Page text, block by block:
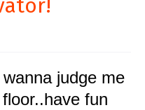
judge me
fun